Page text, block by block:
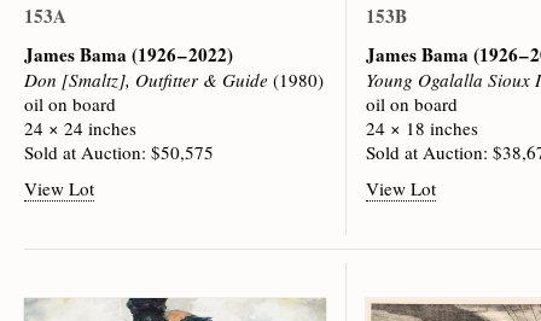
153A
James Bama(1926 – 2022)
Don [Smaltz], Outfitter & Guide (1980)
oil on board
24 × 24 inches
Sold at Auction: $50,575
View Lot
153B
James Bama(1926 –
Young Ogalalla Sioux
oil on board
24 × 18 inches
Sold at Auction:
View Lot